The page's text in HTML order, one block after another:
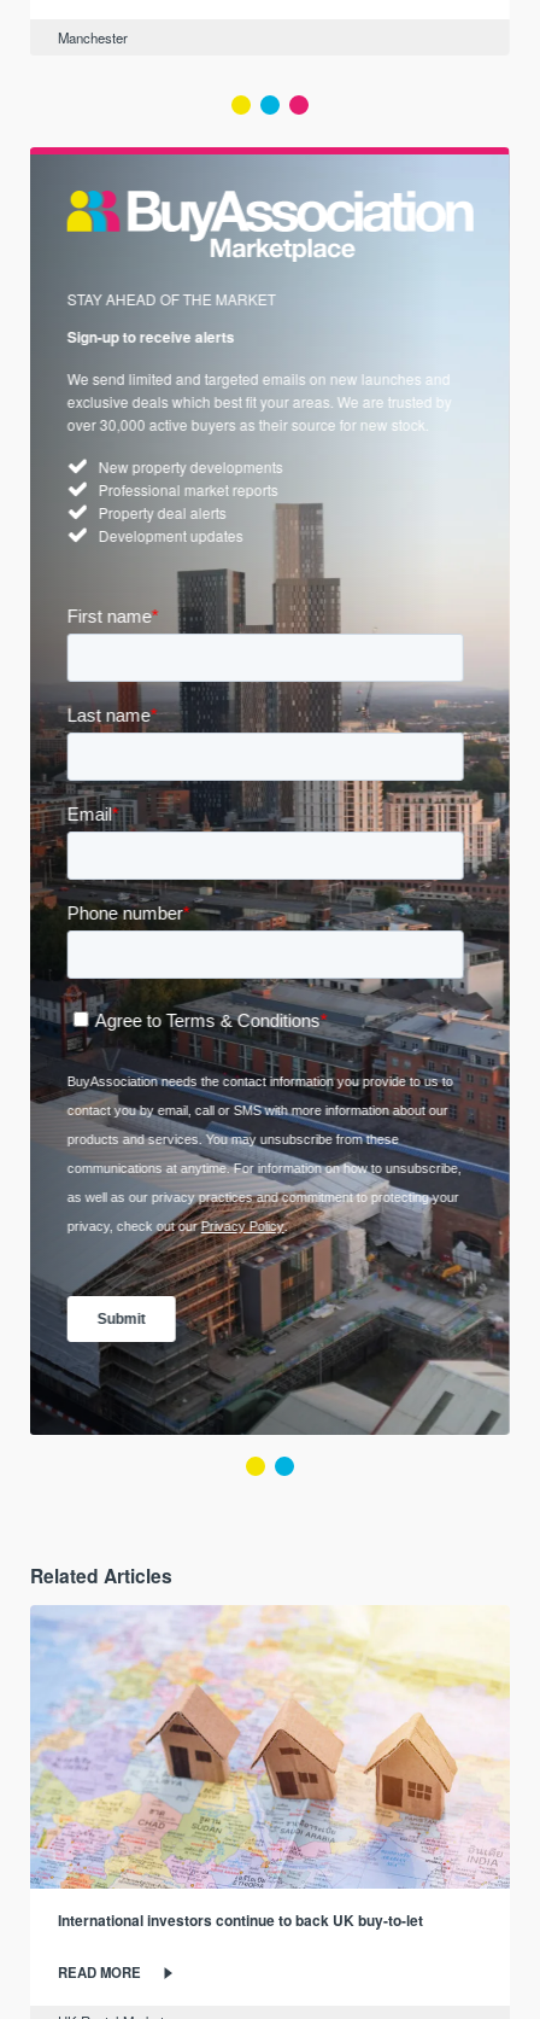
Manchester
STAY AHEAD OF THE MARKET
Sign-up to receive alerts
We send limited and targeted emails on new launches and
exclusive deals which best fit your areas. We are trusted by
over 30,000 active buyers as their source for new stock.
New property developments
Professional market reports
Property deal alerts
Development updates
Related Articles
International investors continue to back UK buy-to-let
READ MORE